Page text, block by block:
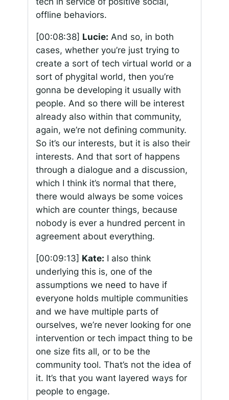
offline behaviors.
[00:08:38] Lucie: And so, in both
cases, whether you’re just trying to
create a sort of tech virtual world or a
sort of phygital world, then you’re
gonna be developing it usually with
people. And so there will be interest
already also within that community,
again, we’re not defining community.
So it’s our interests, but it is also their
interests. And that sort of happens
through a dialogue and a discussion,
which I think it’s normal that there,
there would always be some voices
which are counter things, because
nobody is ever a hundred percent in
agreement about everything.
[00:09:13] Kate: I also think
underlying this is, one of the
assumptions we need to have if
everyone holds multiple communities
and we have multiple parts of
ourselves, we’re never looking for one
intervention or tech impact thing to be
one size fits all, or to be the
community tool. That’s not the idea of
it. It’s that you want layered ways for
people to engage.